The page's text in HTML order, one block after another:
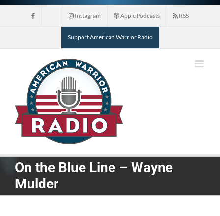
Skip
Instagram Apple Podcasts RSS
Support American Warrior Radio
On the Blue Line – Wayne
Mulder